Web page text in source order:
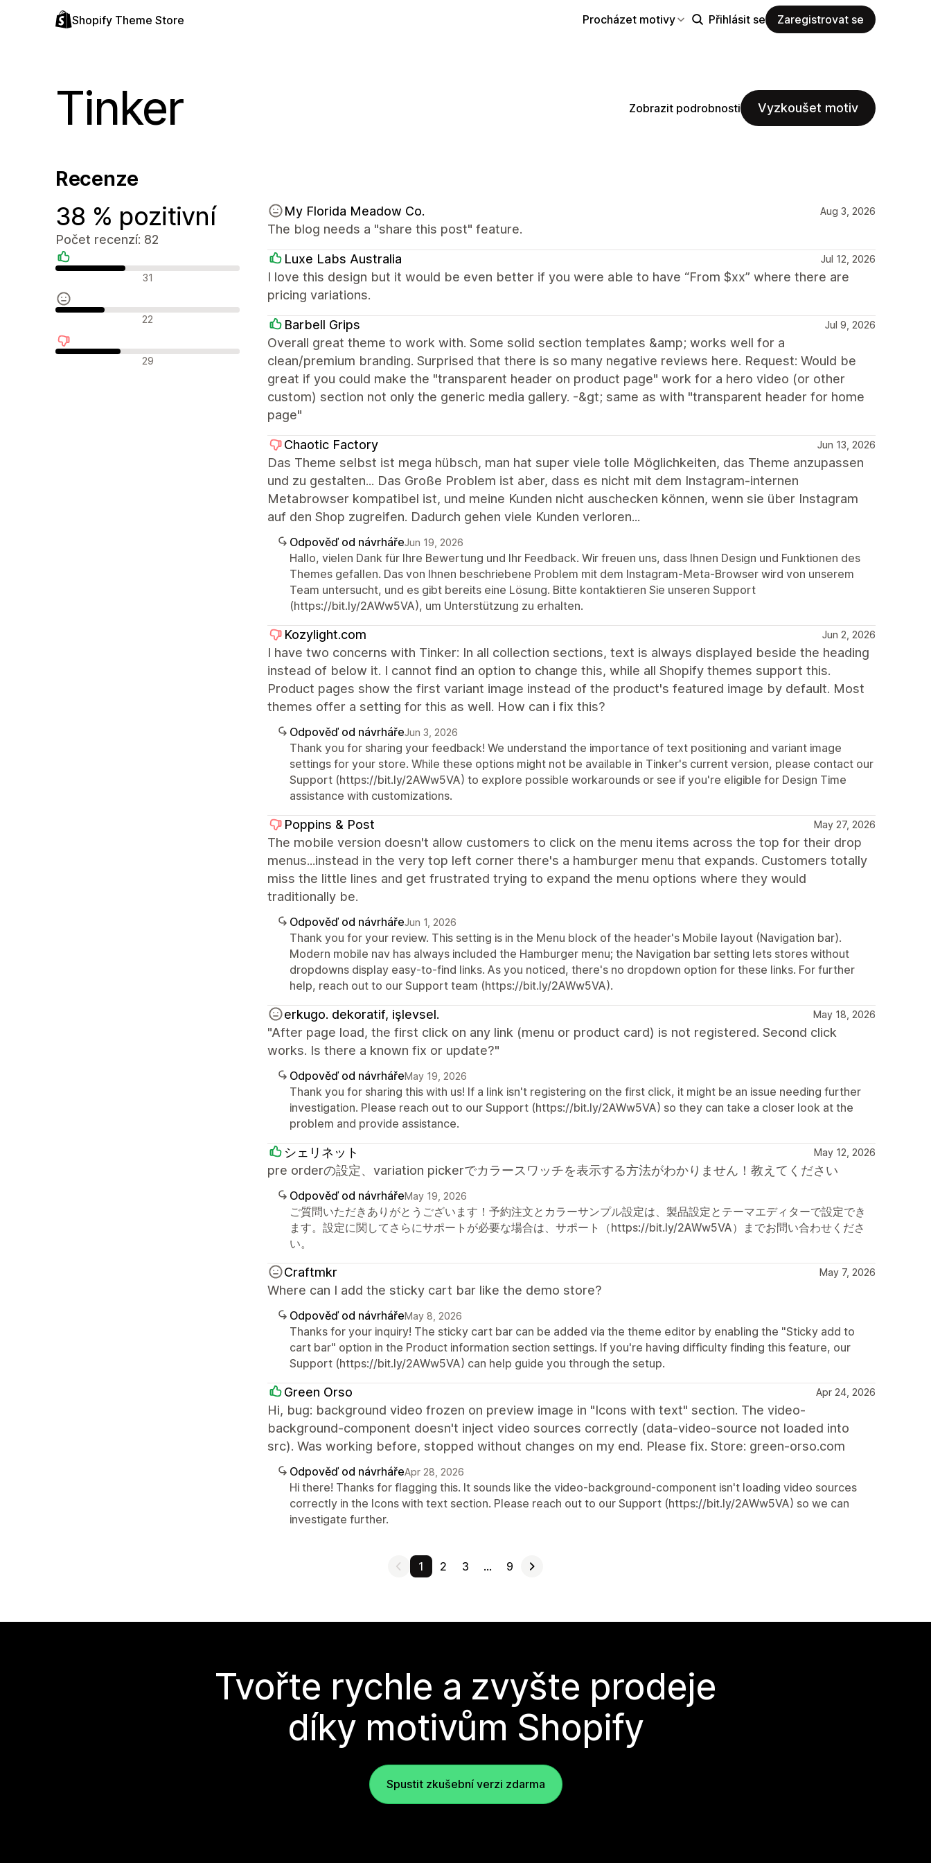
Shopify Theme Store Procházet motivy Přihlásit se Zaregistrovat se
Tinker Zobrazit podrobnosti Vyzkoušet motiv
Recenze
38 % pozitivní
Počet recenzí: 82
Pozitivní recenze31
Neutrální recenze22
Negativní recenze29
My Florida Meadow Co. Aug 3, 2026
The blog needs a "share this post" feature.
Luxe Labs Australia Jul 12, 2026
I love this design but it would be even better if you were able to have “From $xx” where there are
pricing variations.
Barbell Grips Jul 9, 2026
Overall great theme to work with. Some solid section templates &amp; works well for a
clean/premium branding. Surprised that there is so many negative reviews here. Request: Would be
great if you could make the "transparent header on product page" work for a hero video (or other
custom) section not only the generic media gallery. -&gt; same as with "transparent header for home
page"
Chaotic Factory Jun 13, 2026
Das Theme selbst ist mega hübsch, man hat super viele tolle Möglichkeiten, das Theme anzupassen
und zu gestalten... Das Große Problem ist aber, dass es nicht mit dem Instagram-internen
Metabrowser kompatibel ist, und meine Kunden nicht auschecken können, wenn sie über Instagram
auf den Shop zugreifen. Dadurch gehen viele Kunden verloren...
Odpověď od návrhářeJun 19, 2026
Hallo, vielen Dank für Ihre Bewertung und Ihr Feedback. Wir freuen uns, dass Ihnen Design und Funktionen des
Themes gefallen. Das von Ihnen beschriebene Problem mit dem Instagram-Meta-Browser wird von unserem
Team untersucht, und es gibt bereits eine Lösung. Bitte kontaktieren Sie unseren Support
(https://bit.ly/2AWw5VA), um Unterstützung zu erhalten.
Kozylight.com Jun 2, 2026
I have two concerns with Tinker: In all collection sections, text is always displayed beside the heading
instead of below it. I cannot find an option to change this, while all Shopify themes support this.
Product pages show the first variant image instead of the product's featured image by default. Most
themes offer a setting for this as well. How can i fix this?
Odpověď od návrhářeJun 3, 2026
Thank you for sharing your feedback! We understand the importance of text positioning and variant image
settings for your store. While these options might not be available in Tinker's current version, please contact our
Support (https://bit.ly/2AWw5VA) to explore possible workarounds or see if you're eligible for Design Time
assistance with customizations.
Poppins & Post May 27, 2026
The mobile version doesn't allow customers to click on the menu items across the top for their drop
menus...instead in the very top left corner there's a hamburger menu that expands. Customers totally
miss the little lines and get frustrated trying to expand the menu options where they would
traditionally be.
Odpověď od návrhářeJun 1, 2026
Thank you for your review. This setting is in the Menu block of the header's Mobile layout (Navigation bar).
Modern mobile nav has always included the Hamburger menu; the Navigation bar setting lets stores without
dropdowns display easy-to-find links. As you noticed, there's no dropdown option for these links. For further
help, reach out to our Support team (https://bit.ly/2AWw5VA).
erkugo. dekoratif, işlevsel. May 18, 2026
"After page load, the first click on any link (menu or product card) is not registered. Second click
works. Is there a known fix or update?"
Odpověď od návrhářeMay 19, 2026
Thank you for sharing this with us! If a link isn't registering on the first click, it might be an issue needing further
investigation. Please reach out to our Support (https://bit.ly/2AWw5VA) so they can take a closer look at the
problem and provide assistance.
シェリネット May 12, 2026
pre orderの設定、variation pickerでカラースワッチを表示する方法がわかりません！教えてください
Odpověď od návrhářeMay 19, 2026
ご質問いただきありがとうございます！予約注文とカラーサンプル設定は、製品設定とテーマエディターで設定でき
ます。設定に関してさらにサポートが必要な場合は、サポート（https://bit.ly/2AWw5VA）までお問い合わせくださ
い。
Craftmkr May 7, 2026
Where can I add the sticky cart bar like the demo store?
Odpověď od návrhářeMay 8, 2026
Thanks for your inquiry! The sticky cart bar can be added via the theme editor by enabling the "Sticky add to
cart bar" option in the Product information section settings. If you're having difficulty finding this feature, our
Support (https://bit.ly/2AWw5VA) can help guide you through the setup.
Green Orso Apr 24, 2026
Hi, bug: background video frozen on preview image in "Icons with text" section. The video-
background-component doesn't inject video sources correctly (data-video-source not loaded into
src). Was working before, stopped without changes on my end. Please fix. Store: green-orso.com
Odpověď od návrhářeApr 28, 2026
Hi there! Thanks for flagging this. It sounds like the video-background-component isn't loading video sources
correctly in the Icons with text section. Please reach out to our Support (https://bit.ly/2AWw5VA) so we can
investigate further.
1 2 3 … 9
Tvořte rychle a zvyšte prodeje
díky motivům Shopify
Spustit zkušební verzi zdarma